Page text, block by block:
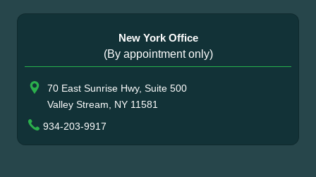
New York Office
(By appointment only)
70 East Sunrise Hwy, Suite 500
Valley Stream, NY 11581
934-203-9917